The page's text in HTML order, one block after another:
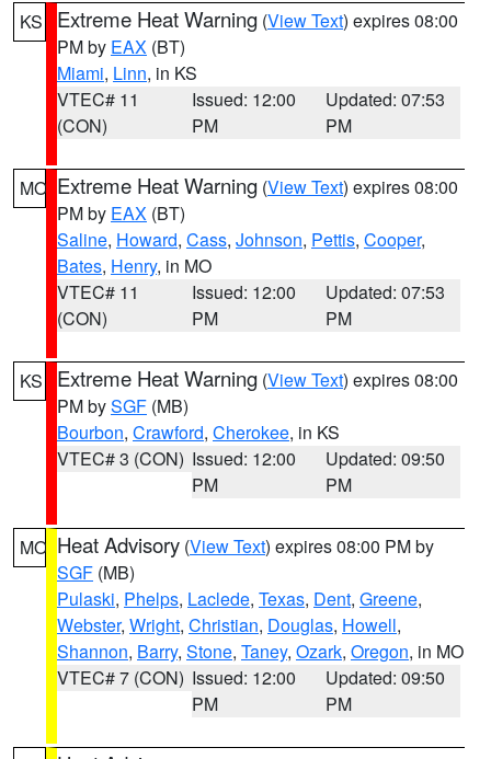
KS Extreme Heat Warning (View Text) expires 08:00
PM by EAX (BT)
Miami, Linn, in KS
VTEC# 11
(CON)
Issued: 12:00
PM
Updated: 07:53
PM
MO Extreme Heat Warning (View Text) expires 08:00
PM by EAX (BT)
Saline, Howard, Cass, Johnson, Pettis, Cooper,
Bates, Henry, in MO
VTEC# 11
(CON)
Issued: 12:00
PM
Updated: 07:53
PM
KS Extreme Heat Warning (View Text) expires 08:00
PM bySGF (MB)
Bourbon, Crawford, Cherokee, in KS
VTEC# 3 (CON) Issued: 12:00
PM
Updated: 09:50
PM
MO Heat Advisory (View Text) expires 08:00 PM by
SGF (MB)
Pulaski, Phelps, Laclede, Texas, Dent, Greene,
Webster, Wright, Christian, Douglas, Howell,
Shannon, Barry, Stone, Taney, Ozark, Oregon, in MO
VTEC# 7 (CON) Issued: 12:00
PM
Updated: 09:50
PM